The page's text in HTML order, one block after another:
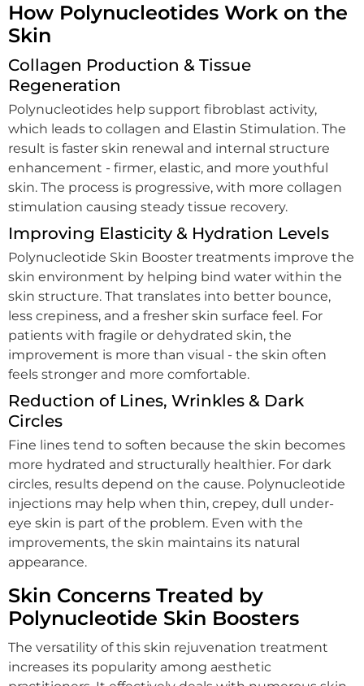
How Polynucleotides Work on the
Skin
Collagen Production & Tissue
Regeneration
Polynucleotides help support fibroblast activity,
which leads to collagen and Elastin Stimulation. The
result is faster skin renewal and internal structure
enhancement - firmer, elastic, and more youthful
skin. The process is progressive, with more collagen
stimulation causing steady tissue recovery.
Improving Elasticity & Hydration Levels
Polynucleotide Skin Booster treatments improve the
skin environment by helping bind water within the
skin structure. That translates into better bounce,
less crepiness, and a fresher skin surface feel. For
patients with fragile or dehydrated skin, the
improvement is more than visual - the skin often
feels stronger and more comfortable.
Reduction of Lines, Wrinkles & Dark
Circles
Fine lines tend to soften because the skin becomes
more hydrated and structurally healthier. For dark
circles, results depend on the cause. Polynucleotide
injections may help when thin, crepey, dull under-
eye skin is part of the problem. Even with the
improvements, the skin maintains its natural
appearance.
Skin Concerns Treated by
Polynucleotide Skin Boosters
The versatility of this skin rejuvenation treatment
increases its popularity among aesthetic